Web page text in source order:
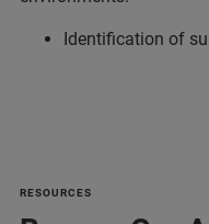
Identification of
RESOURCES